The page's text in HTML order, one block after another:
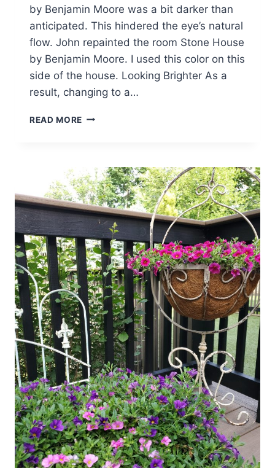
by Benjamin Moore was a bit darker than
anticipated. This hindered the eye’s natural
flow. John repainted the room Stone House
by Benjamin Moore. I used this color on this
side of the house. Looking Brighter As a
result, changing to a…
READ MORE DINING